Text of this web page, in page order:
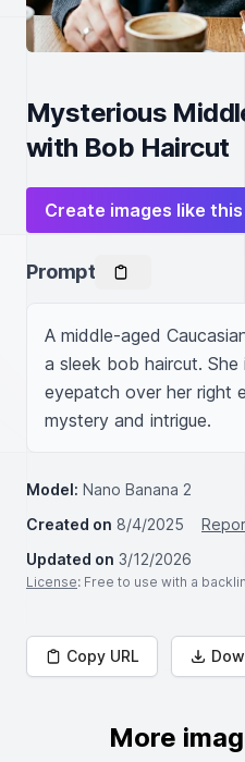
Mysterious
with Bob Haircut
Create images like
Prompt
A middle-aged
a sleek bob haircut.
eyepatch over her right
mystery and intrigue.
Model: Nano Banana 2
Created on 8/4/2025
Updated on 3/12/2026
License: Free to use with a
Copy URL
More